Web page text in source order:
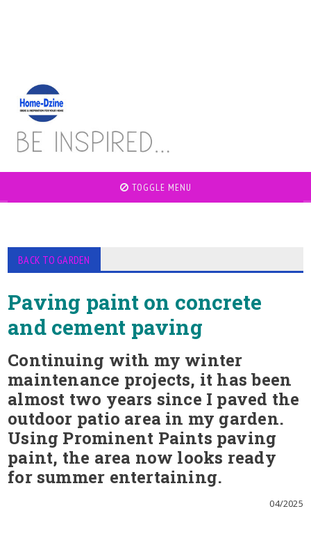
TOGGLE MENU
BACK TO GARDEN
Paving paint on concrete
and cement paving
Continuing with my winter
maintenance projects, it has been
almost two years since I paved the
outdoor patio area in my garden.
Using Prominent Paints paving
paint, the area now looks ready
for summer entertaining.
04/2025